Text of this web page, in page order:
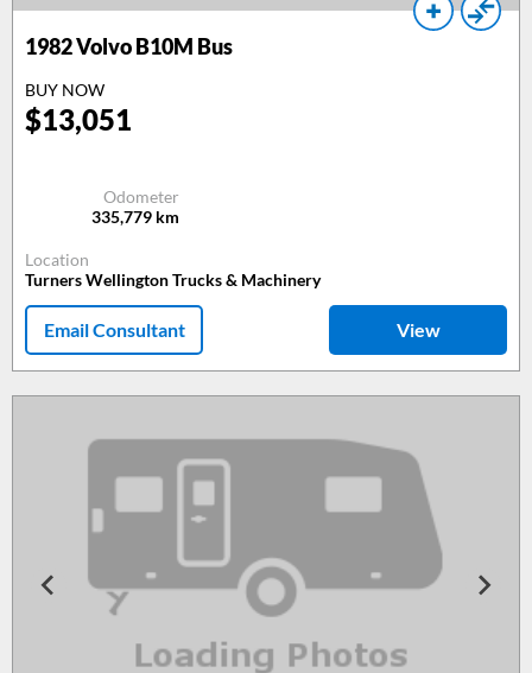
1982Volvo B10M Bus
BUY NOW
$13,051
Odometer
335,779 km
Location
Turners Wellington Trucks & Machinery
Email Consultant View